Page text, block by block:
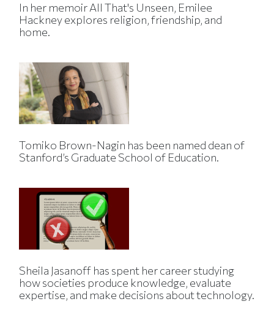
In her memoir All That's Unseen, Emilee
Hackney explores religion, friendship, and
home.
Tomiko Brown-Nagin has been named dean of
Stanford’s Graduate School of Education.
Sheila Jasanoff has spent her career studying
how societies produce knowledge, evaluate
expertise, and make decisions about technology.